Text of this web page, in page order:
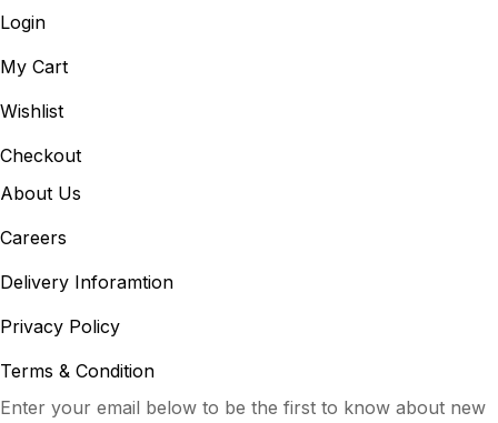
₹1500/- with Chiffon Dupatta
₹1550/- with Cotton Dupatta
Login
My Cart
Wishlist
Checkout
About Us
Careers
Delivery Inforamtion
Privacy Policy
Terms & Condition
Enter your email below to be the first to know about new